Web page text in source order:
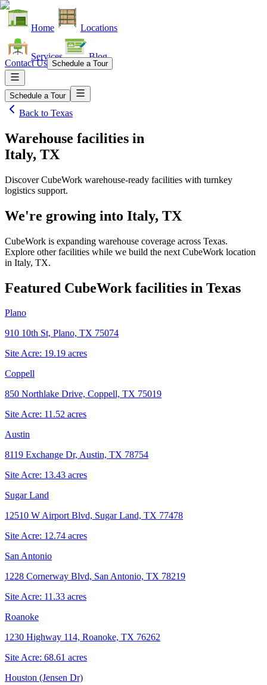
Home Locations
Services Blog
Contact Us Schedule a Tour
Schedule a Tour
Back to Texas
Warehouse facilities in
Italy, TX
Discover CubeWork warehouse-ready facilities with turnkey
logistics support.
We're growing into Italy, TX
CubeWork is expanding warehouse coverage across Texas.
Explore other facilities while we build the next CubeWork location
in Italy, TX.
Featured CubeWork facilities in Texas
Plano
910 10th St, Plano, TX 75074
Site Acre: 19.19 acres
Coppell
850 Northlake Drive, Coppell, TX 75019
Site Acre: 11.52 acres
Austin
8119 Exchange Dr, Austin, TX 78754
Site Acre: 13.43 acres
Sugar Land
12510 W Airport Blvd, Sugar Land, TX 77478
Site Acre: 12.74 acres
San Antonio
1228 Cornerway Blvd, San Antonio, TX 78219
Site Acre: 11.33 acres
Roanoke
1230 Highway 114, Roanoke, TX 76262
Site Acre: 68.61 acres
Houston (Jensen Dr)